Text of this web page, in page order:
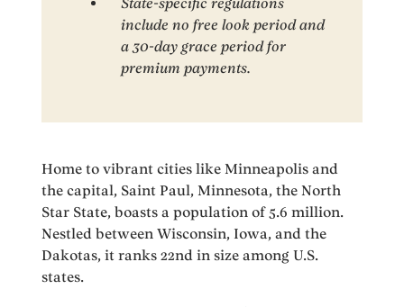
include no free look period and
a 30-day grace period for
premium payments.
Home to vibrant cities like Minneapolis and
the capital, Saint Paul, Minnesota, the North
Star State, boasts a population of 5.6 million.
Nestled between Wisconsin, Iowa, and the
Dakotas, it ranks 22nd in size among U.S.
states.